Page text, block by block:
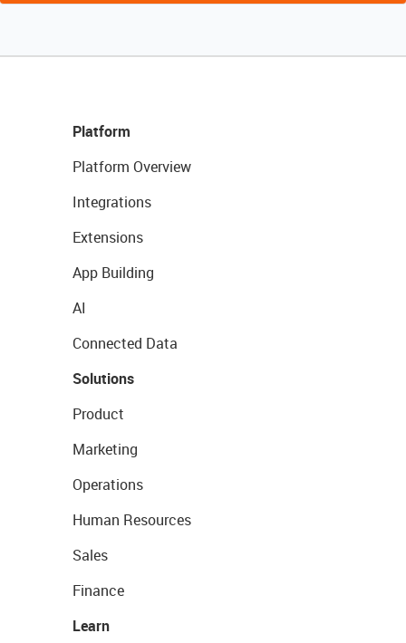
Platform
Platform Overview
Integrations
Extensions
App Building
AI
Connected Data
Solutions
Product
Marketing
Operations
Human Resources
Sales
Finance
Learn